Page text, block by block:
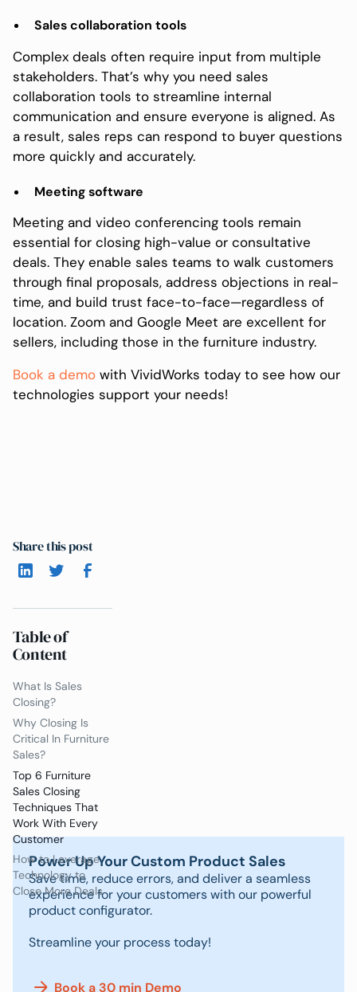
Sales collaboration tools
Complex deals often require input from multiple
stakeholders. That’s why you need sales
collaboration tools to streamline internal
communication and ensure everyone is aligned. As
a result, sales reps can respond to buyer questions
more quickly and accurately.
Meeting software
Meeting and video conferencing tools remain
essential for closing high-value or consultative
deals. They enable sales teams to walk customers
through final proposals, address objections in real-
time, and build trust face-to-face—regardless of
location. Zoom and Google Meet are excellent for
sellers, including those in the furniture industry.
Book a demowith VividWorks today to see how our
technologies support your needs!
Share this post
Table of
Content
What Is Sales
Closing?
Why Closing Is
Critical In Furniture
Sales?
Top 6 Furniture
Sales Closing
Techniques That
Work With Every
Customer
How to Leverage
Technology to
Close More Deals
Power Up Your Custom Product Sales
Save time, reduce errors, and deliver a seamless
experience for your customers with our powerful
product configurator.
Streamline your process today!
Book a 30 min Demo